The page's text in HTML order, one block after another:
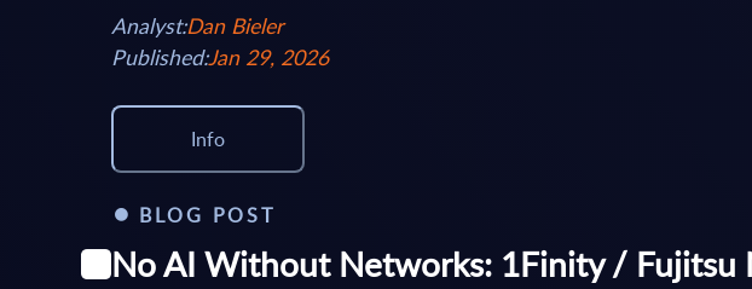
Analyst:Dan Bieler
Published:Jan 29, 2026
Info
BLOG POST
No AI Without Networks: 1Finity / Fujitsu